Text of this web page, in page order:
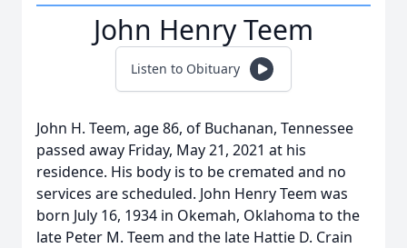
John Henry Teem
Listen to Obituary
John H. Teem, age 86, of Buchanan, Tennessee
passed away Friday, May 21, 2021 at his
residence. His body is to be cremated and no
services are scheduled. John Henry Teem was
born July 16, 1934 in Okemah, Oklahoma to the
late Peter M. Teem and the late Hattie D. Crain